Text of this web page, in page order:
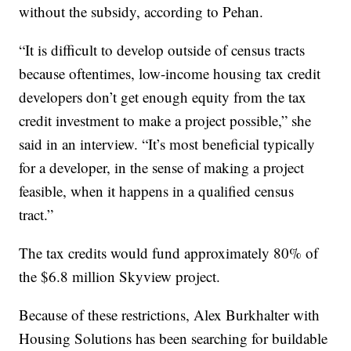
without the subsidy, according to Pehan.
“It is difficult to develop outside of census tracts
because oftentimes, low-income housing tax credit
developers don’t get enough equity from the tax
credit investment to make a project possible,” she
said in an interview. “It’s most beneficial typically
for a developer, in the sense of making a project
feasible, when it happens in a qualified census
tract.”
The tax credits would fund approximately 80% of
the $6.8 million Skyview project.
Because of these restrictions, Alex Burkhalter with
Housing Solutions has been searching for buildable